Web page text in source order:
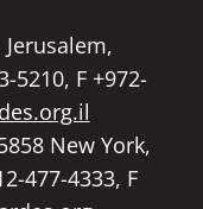
5210, F +972-
New York,
477-4333, F